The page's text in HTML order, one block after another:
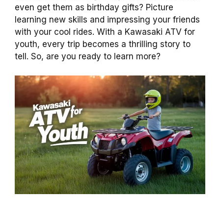
even get them as birthday gifts? Picture
learning new skills and impressing your friends
with your cool rides. With a Kawasaki ATV for
youth, every trip becomes a thrilling story to
tell. So, are you ready to learn more?